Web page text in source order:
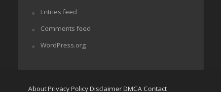
Entries feed
Comments feed
WordPress.org
AboutPrivacy PolicyDisclaimerDMCA Contact